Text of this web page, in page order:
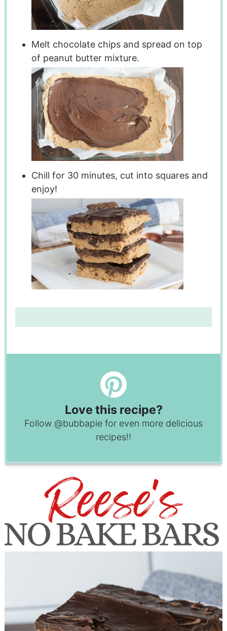
Melt chocolate chips and spread on top
of peanut butter mixture.
Chill for 30 minutes, cut into squares and
enjoy!
Love this recipe?
Follow @bubbapie for even more delicious
recipes!!